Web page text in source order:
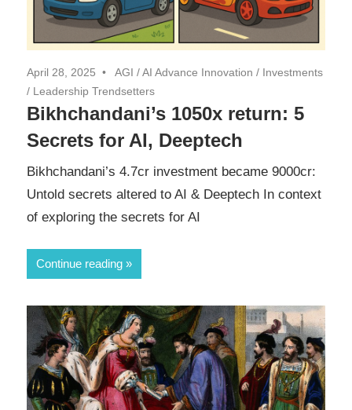
April 28, 2025 AGI /AI Advance Innovation / Investments
/ Leadership Trendsetters
Bikhchandani’s 1050x return: 5
Secrets for AI, Deeptech
Bikhchandani’s 4.7cr investment became 9000cr:
Untold secrets altered to AI & Deeptech In context
of exploring the secrets for AI
Continue reading